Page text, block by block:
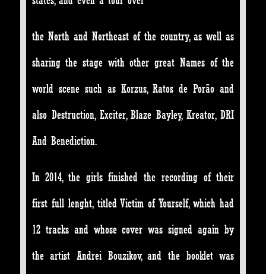
the North and Northeast of the country, as well as
sharing the stage with other great Names of the
world scene such as Korzus, Ratos de Porão and
also Destruction, Exciter, Blaze Bayley, Kreator, DRI
And Benediction.
In 2014, the girls finished the recording of their
first full lenght, titled Victim of Yourself, which had
12 tracks and whose cover was signed again by
the artist Andrei Bouzikov, and the booklet was